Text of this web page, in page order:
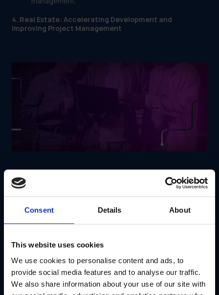
Consent Details About
This website uses cookies
We use cookies to personalise content and ads, to
provide social media features and to analyse our traffic.
We also share information about your use of our site with
4. Real Estate: Accelerating Development and
Improving Project Management
Real estate businesses require
scalability, speed and
allow companies to
develop properties faster, reduce
Pre-fabricated modular buildings
Flexible office and residential layoutscater to
evolving tenant needs.
Smart modular technologyenhances energy
efficiency and sustainability.